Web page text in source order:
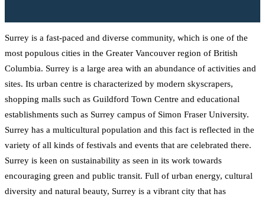
Surrey is a fast-paced and diverse community, which is one of the
most populous cities in the Greater Vancouver region of British
Columbia. Surrey is a large area with an abundance of activities and
sites. Its urban centre is characterized by modern skyscrapers,
shopping malls such as Guildford Town Centre and educational
establishments such as Surrey campus of Simon Fraser University.
Surrey has a multicultural population and this fact is reflected in the
variety of all kinds of festivals and events that are celebrated there.
Surrey is keen on sustainability as seen in its work towards
encouraging green and public transit. Full of urban energy, cultural
diversity and natural beauty, Surrey is a vibrant city that has